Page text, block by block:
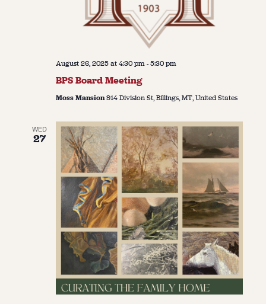
August 26, 2025 at 4:30 pm-5:30 pm
BPS Board Meeting
Moss Mansion914 Division St, Billings, MT, United States
WED
27